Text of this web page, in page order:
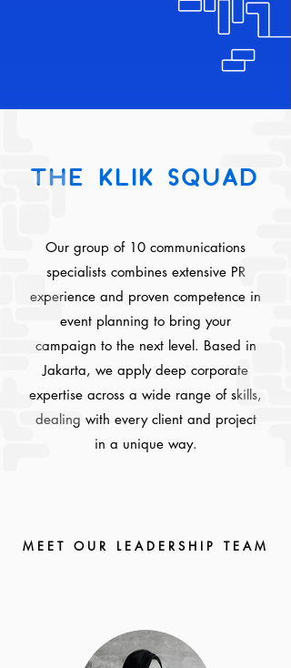
THE KLIK SQUAD
Our group of 10 communications
specialists combines extensive PR
experience and proven competence in
event planning to bring your
campaign to the next level. Based in
Jakarta, we apply deep corporate
expertise across a wide range of skills,
dealing with every client and project
in a unique way.
M E E T O U R L E A D E R S H I P T E A M